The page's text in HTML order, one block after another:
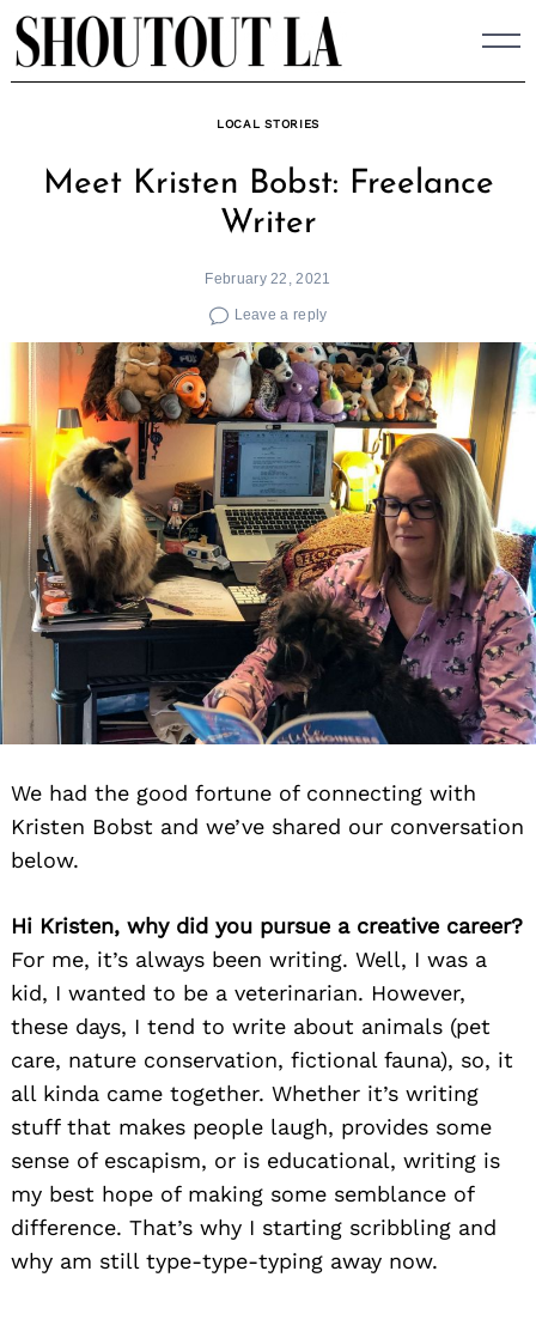
Skip
to
content
LOCAL STORIES
Meet Kristen Bobst: Freelance
Writer
February 22, 2021
Leave a reply
We had the good fortune of connecting with
Kristen Bobst and we’ve shared our conversation
below.
Hi Kristen, why did you pursue a creative career?
For me, it’s always been writing. Well, I was a
kid, I wanted to be a veterinarian. However,
these days, I tend to write about animals (pet
care, nature conservation, fictional fauna), so, it
all kinda came together. Whether it’s writing
stuff that makes people laugh, provides some
sense of escapism, or is educational, writing is
my best hope of making some semblance of
difference. That’s why I starting scribbling and
why am still type-type-typing away now.